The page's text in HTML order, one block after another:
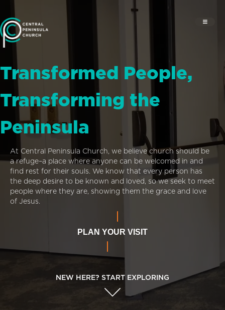
Transformed People,
Transforming the
Peninsula
At Central Peninsula Church, we believe church should be
a refuge–a place where anyone can be welcomed in and
find rest for their souls. We know that every person has
the deep desire to be known and loved, so we seek to meet
people where they are, showing them the grace and love
of Jesus.
PLAN YOUR VISIT
NEW HERE? START EXPLORING